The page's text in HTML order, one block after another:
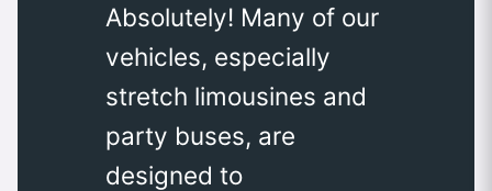
Absolutely! Many of our
vehicles, especially
stretch limousines and
party buses, are
designed to